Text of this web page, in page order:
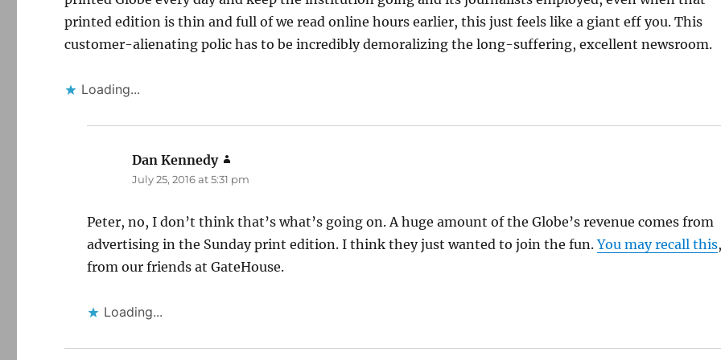
printed edition is thin and full of we read online hours earlier, this just feels like a giant eff you. This
customer-alienating polic has to be incredibly demoralizing the long-suffering, excellent newsroom.
Loading...
Dan Kennedy
July 25, 2016 at 5:31 pm
Peter, no, I don’t think that’s what’s going on. A huge amount of the Globe’s revenue comes from
advertising in the Sunday print edition. I think they just wanted to join the fun.You may recall this
from our friends at GateHouse.
Loading...